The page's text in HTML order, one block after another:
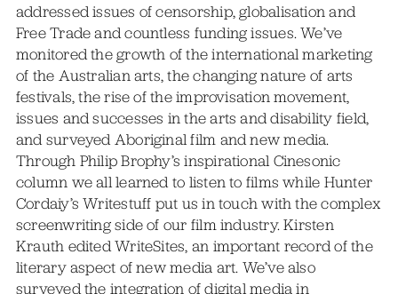
addressed issues of censorship, globalisation and
Free Trade and countless funding issues. We’ve
monitored the growth of the international marketing
of the Australian arts, the changing nature of arts
festivals, the rise of the improvisation movement,
issues and successes in the arts and disability field,
and surveyed Aboriginal film and new media.
Through Philip Brophy’s inspirational Cinesonic
column we all learned to listen to films while Hunter
Cordaiy’s Writestuff put us in touch with the complex
screenwriting side of our film industry. Kirsten
Krauth edited WriteSites, an important record of the
literary aspect of new media art. We’ve also
surveyed the integration of digital media in